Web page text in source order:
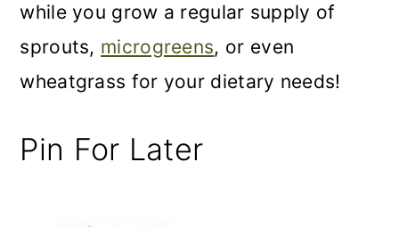
while you grow a regular supply of
sprouts, microgreens, or even
wheatgrass for your dietary needs!
Pin For Later